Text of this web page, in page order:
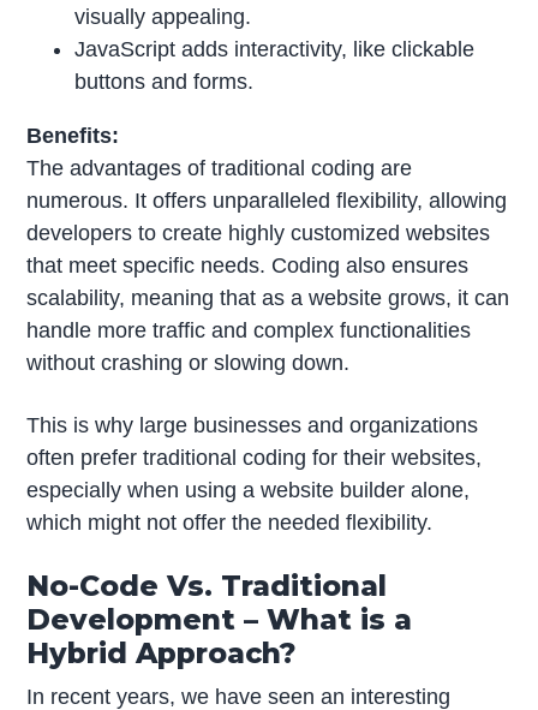
visually appealing.
JavaScript adds interactivity, like clickable
buttons and forms.
Benefits:
The advantages of traditional coding are
numerous. It offers unparalleled flexibility, allowing
developers to create highly customized websites
that meet specific needs. Coding also ensures
scalability, meaning that as a website grows, it can
handle more traffic and complex functionalities
without crashing or slowing down.
This is why large businesses and organizations
often prefer traditional coding for their websites,
especially when using a website builder alone,
which might not offer the needed flexibility.
No-Code Vs. Traditional
Development – What is a
Hybrid Approach?
In recent years, we have seen an interesting